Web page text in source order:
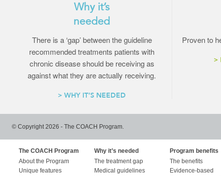
Why it’s
needed
There is a ‘gap’ between the guideline
recommended treatments patients with
chronic disease should be receiving as
against what they are actually receiving.
> WHY IT’S NEEDED
Proven to
>
© Copyright 2026 - The COACH Program.
The COACH Program
About the Program
Unique features
Why it’s needed
The treatment gap
Medical guidelines
Program benefits
The benefits
Evidence-based